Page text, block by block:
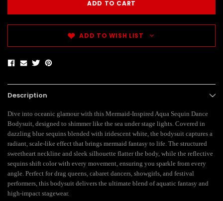
ADD TO WISH LIST
Description
Dive into oceanic glamour with this Mermaid-Inspired Aqua Sequin Dance
Bodysuit, designed to shimmer like the sea under stage lights. Covered in
dazzling blue sequins blended with iridescent white, the bodysuit captures a
radiant, scale-like effect that brings mermaid fantasy to life. The structured
sweetheart neckline and sleek silhouette flatter the body, while the reflective
sequins shift color with every movement, ensuring you sparkle from every
angle. Perfect for drag queens, cabaret dancers, showgirls, and festival
performers, this bodysuit delivers the ultimate blend of aquatic fantasy and
high-impact stagewear.